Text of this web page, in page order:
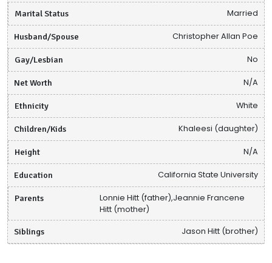
Marital Status Married
Husband/Spouse Christopher Allan Poe
Gay/Lesbian No
Net Worth N/A
Ethnicity White
Children/Kids Khaleesi (daughter)
Height N/A
Education California State University
Parents
Lonnie Hitt (father),Jeannie Francene
Hitt (mother)
Siblings Jason Hitt (brother)